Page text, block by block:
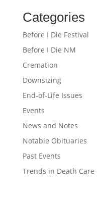
Categories
Before I Die Festival
Before I Die NM
Cremation
Downsizing
End-of-Life Issues
Events
News and Notes
Notable Obituaries
Past Events
Trends in Death Care